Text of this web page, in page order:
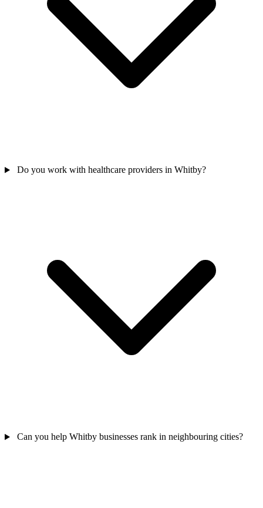
Do you work with healthcare providers in Whitby?
Can you help Whitby businesses rank in neighbouring cities?